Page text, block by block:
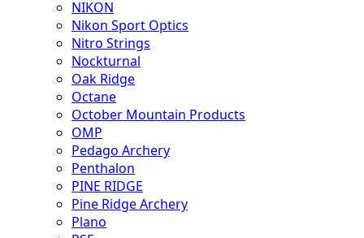
NIKON
Nikon Sport Optics
Nitro Strings
Nockturnal
Oak Ridge
Octane
October Mountain Products
OMP
Pedago Archery
Penthalon
PINE RIDGE
Pine Ridge Archery
Plano